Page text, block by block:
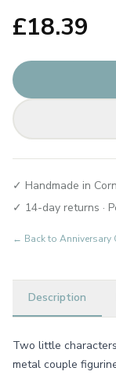
£18.39
✓ Handmade in
✓ 14-day returns ·
← Back to Anniversary
Description
Two little
metal couple